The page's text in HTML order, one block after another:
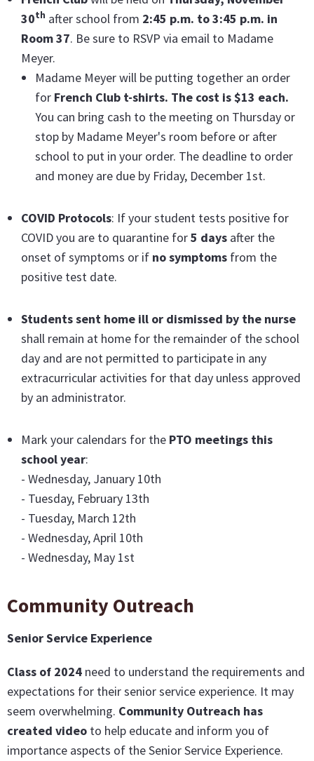
30th after school from 2:45 p.m. to 3:45 p.m. in
Room 37. Be sure to RSVP via email to Madame
Meyer.
Madame Meyer will be putting together an order
for French Club t-shirts. The cost is $13 each.
You can bring cash to the meeting on Thursday or
stop by Madame Meyer's room before or after
school to put in your order. The deadline to order
and money are due by Friday, December 1st.
COVID Protocols: If your student tests positive for
COVID you are to quarantine for5 days after the
onset of symptoms or if no symptoms from the
positive test date.
Students sent home ill or dismissed by the nurse
shall remain at home for the remainder of the school
day and are not permitted to participate in any
extracurricular activities for that day unless approved
by an administrator.
Mark your calendars for the PTO meetings this
school year:
- Wednesday, January 10th
- Tuesday, February 13th
- Tuesday, March 12th
- Wednesday, April 10th
- Wednesday, May 1st
Community Outreach
Senior Service Experience
Class of 2024 need to understand the requirements and
expectations for their senior service experience. It may
seem overwhelming. Community Outreach has
created video to help educate and inform you of
importance aspects of the Senior Service Experience.